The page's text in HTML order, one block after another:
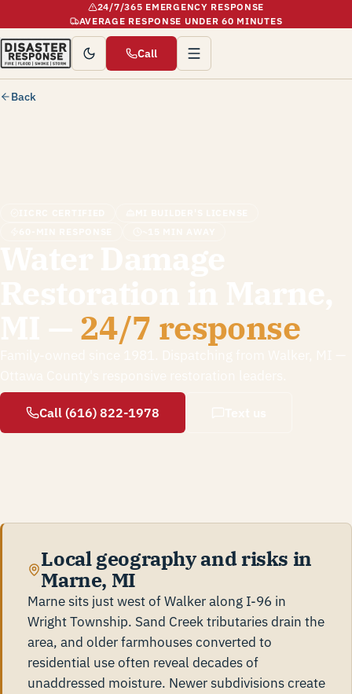
24/7/365 EMERGENCY RESPONSE
AVERAGE RESPONSE UNDER 60 MINUTES
Call
Back
24/7 response
Call (616) 822-1978
Local geography and risks in
Marne, MI
Marne sits just west of Walker along I-96 in
Wright Township. Sand Creek tributaries drain the
area, and older farmhouses converted to
residential use often reveal decades of
unaddressed moisture. Newer subdivisions create